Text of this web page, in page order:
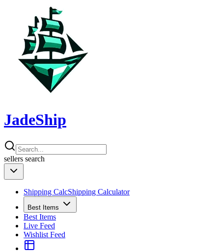
JadeShip
sellers search
Shipping CalcShipping Calculator
Best Items
Best Items
Live Feed
Wishlist Feed